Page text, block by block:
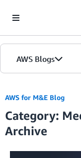
AWS Blogs
AWS for M&E Blog
Category:
Archive